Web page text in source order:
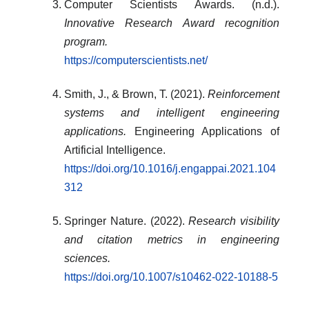
Computer Scientists Awards. (n.d.).
Innovative Research Award recognition
program.
https://computerscientists.net/
Smith, J., & Brown, T. (2021). Reinforcement
systems and intelligent engineering
applications. Engineering Applications of
Artificial Intelligence.
https://doi.org/10.1016/j.engappai.2021.104
312
Springer Nature. (2022).Research visibility
and citation metrics in engineering
sciences.
https://doi.org/10.1007/s10462-022-10188-5